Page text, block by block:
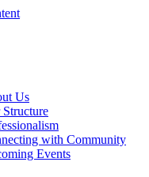
Us
with Community
Events